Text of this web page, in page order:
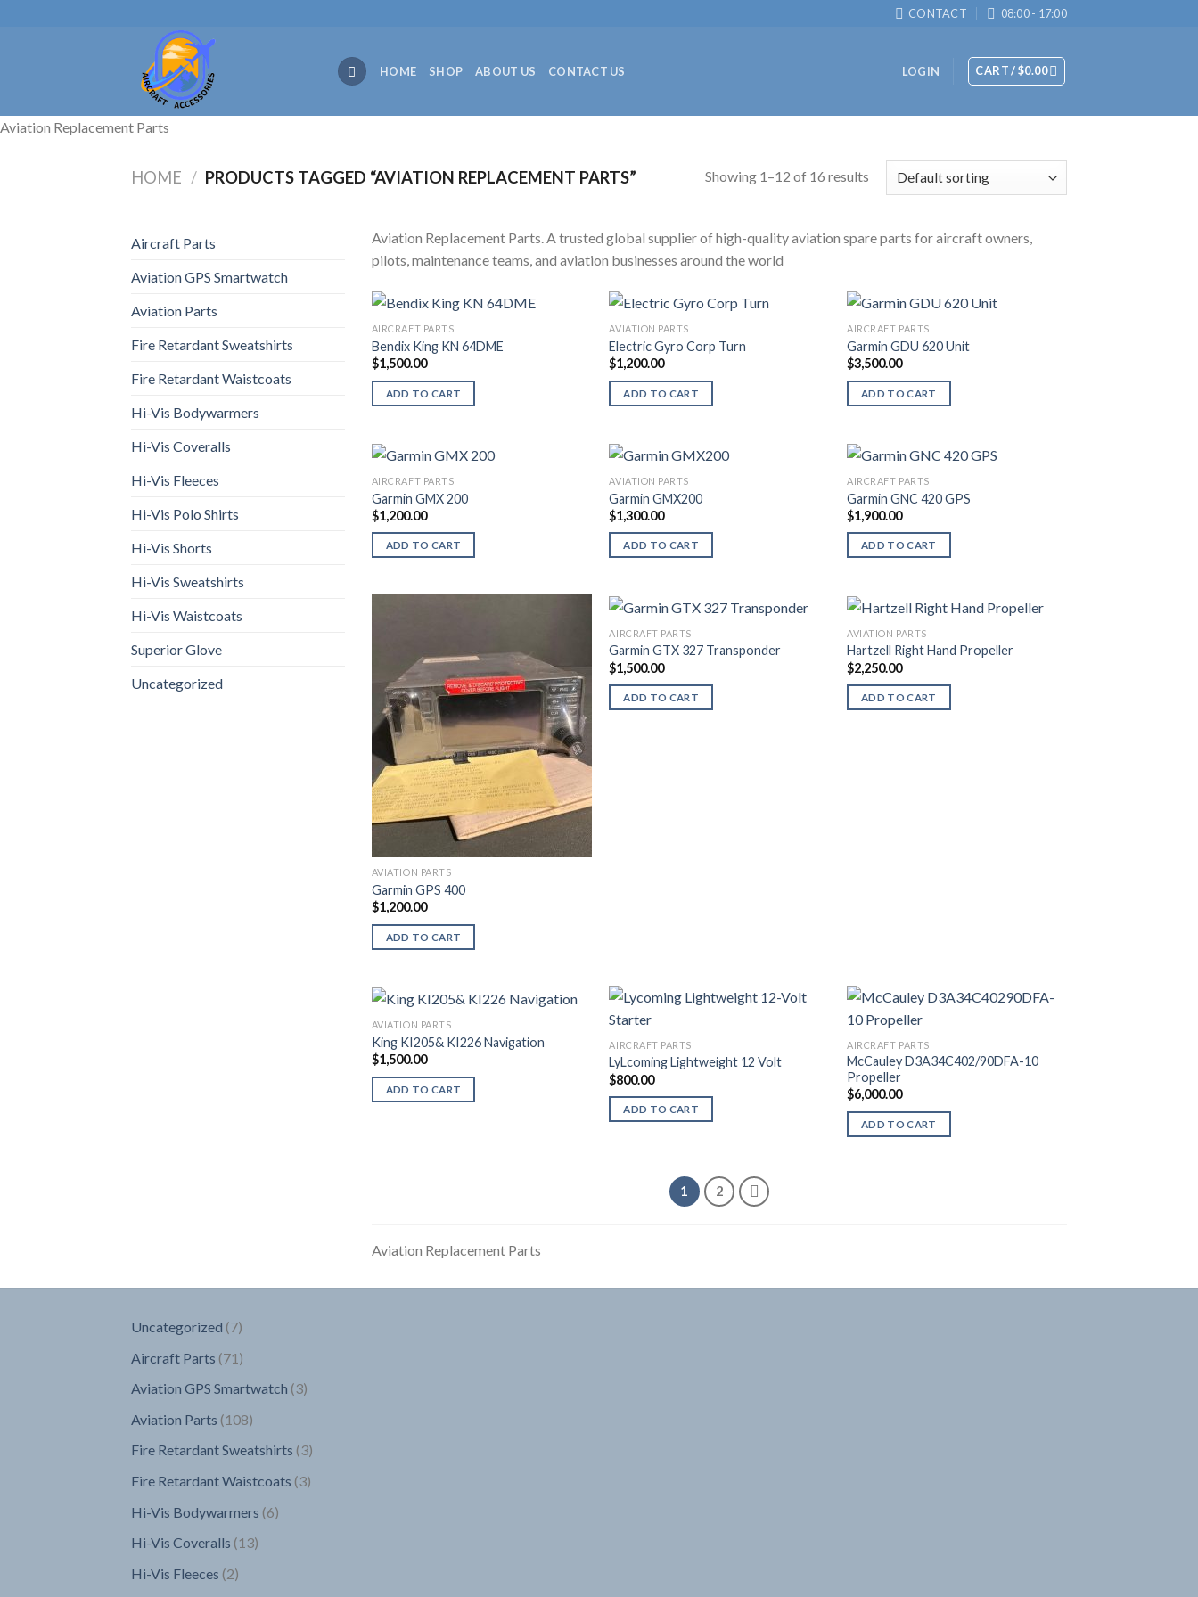
CONTACT 08:00 - 17:00
HOME SHOP ABOUT US CONTACT US LOGIN CART /$0.00
Aviation Replacement Parts
HOME / PRODUCTS TAGGED “AVIATION REPLACEMENT PARTS” Showing 1–12 of 16 results
Aircraft Parts
Aviation GPS Smartwatch
Aviation Parts
Fire Retardant Sweatshirts
Fire Retardant Waistcoats
Hi-Vis Bodywarmers
Hi-Vis Coveralls
Hi-Vis Fleeces
Hi-Vis Polo Shirts
Hi-Vis Shorts
Hi-Vis Sweatshirts
Hi-Vis Waistcoats
Superior Glove
Uncategorized
Aviation Replacement Parts. A trusted global supplier of high-quality aviation spare parts for aircraft owners,
pilots, maintenance teams, and aviation businesses around the world
AIRCRAFT PARTS
Bendix King KN 64DME
$1,500.00
ADD TO CART
AVIATION PARTS
Electric Gyro Corp Turn
$1,200.00
ADD TO CART
AIRCRAFT PARTS
Garmin GDU 620 Unit
$3,500.00
ADD TO CART
AIRCRAFT PARTS
Garmin GMX 200
$1,200.00
ADD TO CART
AVIATION PARTS
Garmin GMX200
$1,300.00
ADD TO CART
AIRCRAFT PARTS
Garmin GNC 420 GPS
$1,900.00
ADD TO CART
AVIATION PARTS
Garmin GPS 400
$1,200.00
ADD TO CART
AIRCRAFT PARTS
Garmin GTX 327 Transponder
$1,500.00
ADD TO CART
AVIATION PARTS
Hartzell Right Hand Propeller
$2,250.00
ADD TO CART
AVIATION PARTS
King KI205& KI226 Navigation
$1,500.00
ADD TO CART
AIRCRAFT PARTS
LyLcoming Lightweight 12 Volt
$800.00
ADD TO CART
AIRCRAFT PARTS
McCauley D3A34C402/90DFA-10
Propeller
$6,000.00
ADD TO CART
1 2
Aviation Replacement Parts
Uncategorized 77
Aircraft Parts 71 71
Aviation GPS Smartwatch 33
Aviation Parts 108108
Fire Retardant Sweatshirts 33
Fire Retardant Waistcoats 33
Hi-Vis Bodywarmers 66
Hi-Vis Coveralls 1313
Hi-Vis Fleeces 22